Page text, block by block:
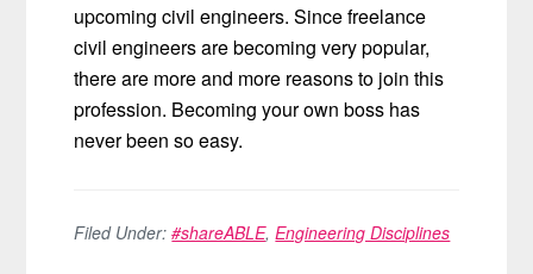
upcoming civil engineers. Since freelance
civil engineers are becoming very popular,
there are more and more reasons to join this
profession. Becoming your own boss has
never been so easy.
Filed Under:#shareABLE,Engineering Disciplines